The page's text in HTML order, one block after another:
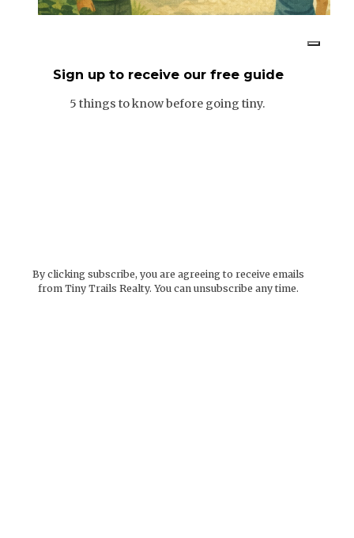
Sign up to receive our free guide
5 things to know before going tiny.
By clicking subscribe, you are agreeing to receive emails
from Tiny Trails Realty. You can unsubscribe any time.